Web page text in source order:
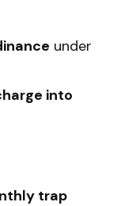
under
into
trap